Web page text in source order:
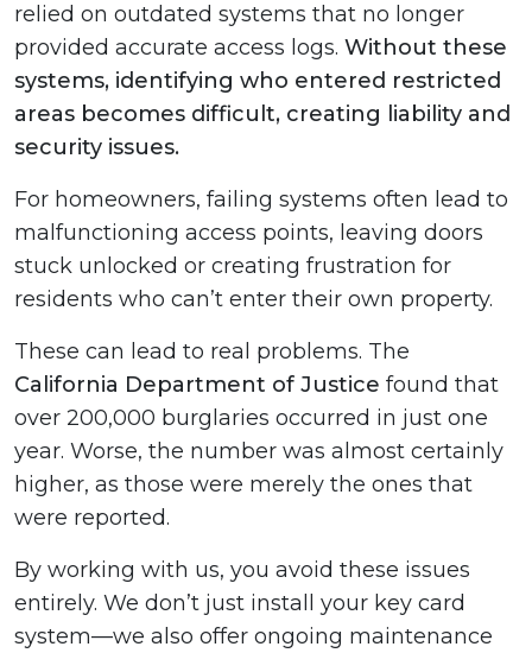
relied on outdated systems that no longer
provided accurate access logs. Without these
systems, identifying who entered restricted
areas becomes difficult, creating liability and
security issues.
For homeowners, failing systems often lead to
malfunctioning access points, leaving doors
stuck unlocked or creating frustration for
residents who can’t enter their own property.
These can lead to real problems. The
California Department of Justice found that
over 200,000 burglaries occurred in just one
year. Worse, the number was almost certainly
higher, as those were merely the ones that
were reported.
By working with us, you avoid these issues
entirely. We don’t just install your key card
system—we also offer ongoing maintenance